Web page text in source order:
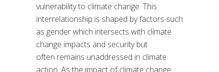
vulnerability to climate change. This
interrelationship is shaped by factors such
as gender which intersects with climate
change impacts and security but
often remains unaddressed in climate
action. As the impact of climate change